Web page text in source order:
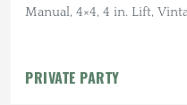
Manual, 4×4, 4 in. Lift,
PRIVATE PARTY